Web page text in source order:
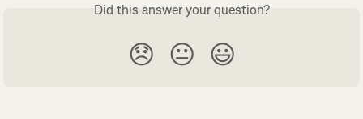
Did this answer your question?
😞 😐 😃